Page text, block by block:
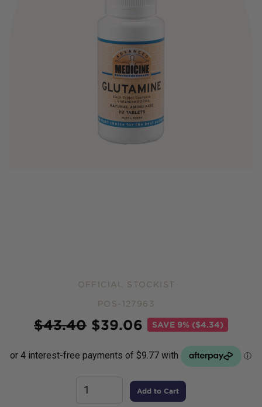
OFFICIAL STOCKIST
POS-127963
$43.40 $39.06 SAVE 9% ($4.34)
Add to Cart